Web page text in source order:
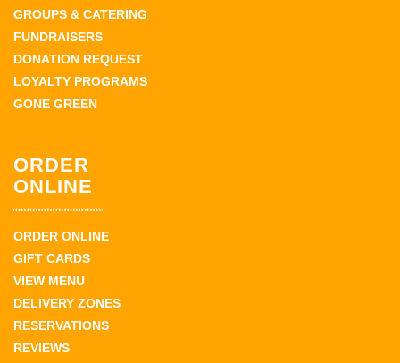
GROUPS & CATERING
FUNDRAISERS
DONATION REQUEST
LOYALTY PROGRAMS
GONE GREEN
ORDER
ONLINE
ORDER ONLINE
GIFT CARDS
VIEW MENU
DELIVERY ZONES
RESERVATIONS
REVIEWS